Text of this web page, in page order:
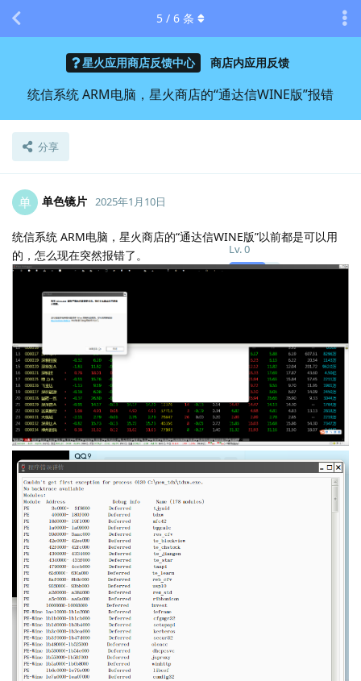
星火应用商店反馈中心 商店内应用反馈
统信系统 ARM电脑，星火商店的“通达信WINE版”报错
分享
5 / 6 条
单 单色镜片
Lv.0
2025年1月10日
统信系统 ARM电脑，星火商店的“通达信WINE版”以前都是可以用
的，怎么现在突然报错了。